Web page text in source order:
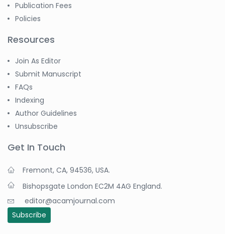
Publication Fees
Policies
Resources
Join As Editor
Submit Manuscript
FAQs
Indexing
Author Guidelines
Unsubscribe
Get In Touch
Fremont, CA, 94536, USA.
Bishopsgate London EC2M 4AG England.
editor@acamjournal.com
Subscribe